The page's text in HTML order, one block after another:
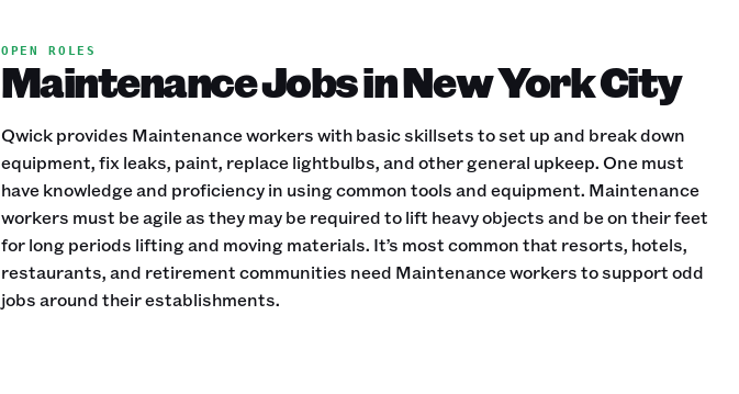
OPEN ROLES
Maintenance Jobs in New York City
Qwick provides Maintenance workers with basic skillsets to set up and break down
equipment, fix leaks, paint, replace lightbulbs, and other general upkeep. One must
have knowledge and proficiency in using common tools and equipment. Maintenance
workers must be agile as they may be required to lift heavy objects and be on their feet
for long periods lifting and moving materials. It’s most common that resorts, hotels,
restaurants, and retirement communities need Maintenance workers to support odd
jobs around their establishments.